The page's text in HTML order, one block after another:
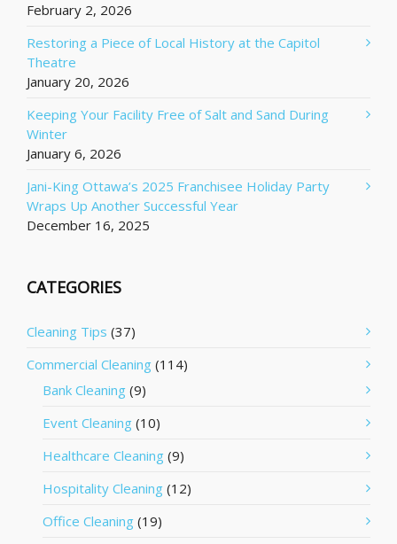
February 2, 2026
Restoring a Piece of Local History at the Capitol
Theatre
January 20, 2026
Keeping Your Facility Free of Salt and Sand During
Winter
January 6, 2026
Jani-King Ottawa’s 2025 Franchisee Holiday Party
Wraps Up Another Successful Year
December 16, 2025
CATEGORIES
Cleaning Tips (37)
Commercial Cleaning (114)
Bank Cleaning (9)
Event Cleaning (10)
Healthcare Cleaning (9)
Hospitality Cleaning (12)
Office Cleaning (19)